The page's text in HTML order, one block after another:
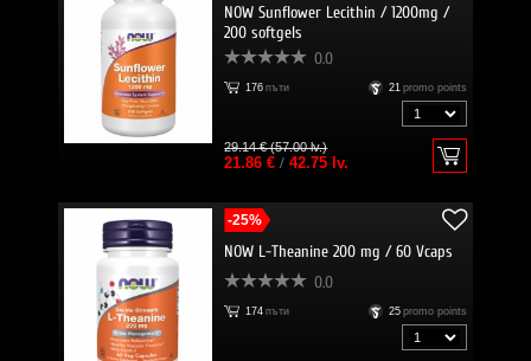
NOW Sunflower Lecithin / 1200mg /
200 softgels
0.0
176 пъти 21 promo points
29.14 € (57.00 lv.)
21.86 €/ 42.75 lv.
-25%
NOW L-Theanine 200 mg / 60 Vcaps
0.0
174 пъти 25 promo points